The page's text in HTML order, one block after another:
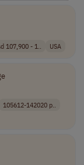
107,900 - 1.. USA
105612-142020 p..